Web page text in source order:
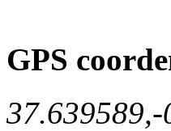
GPS